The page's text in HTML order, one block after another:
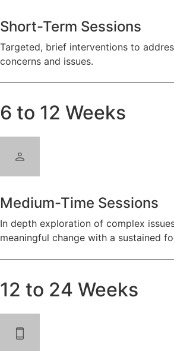
Short-Term Sessions
Targeted, brief interventions to
concerns and issues.
6 to 12 Weeks
Medium-Time Sessions
In depth exploration of complex
meaningful change with a sustained
12 to 24 Weeks